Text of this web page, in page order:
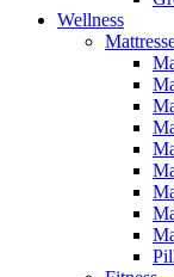
Wellness